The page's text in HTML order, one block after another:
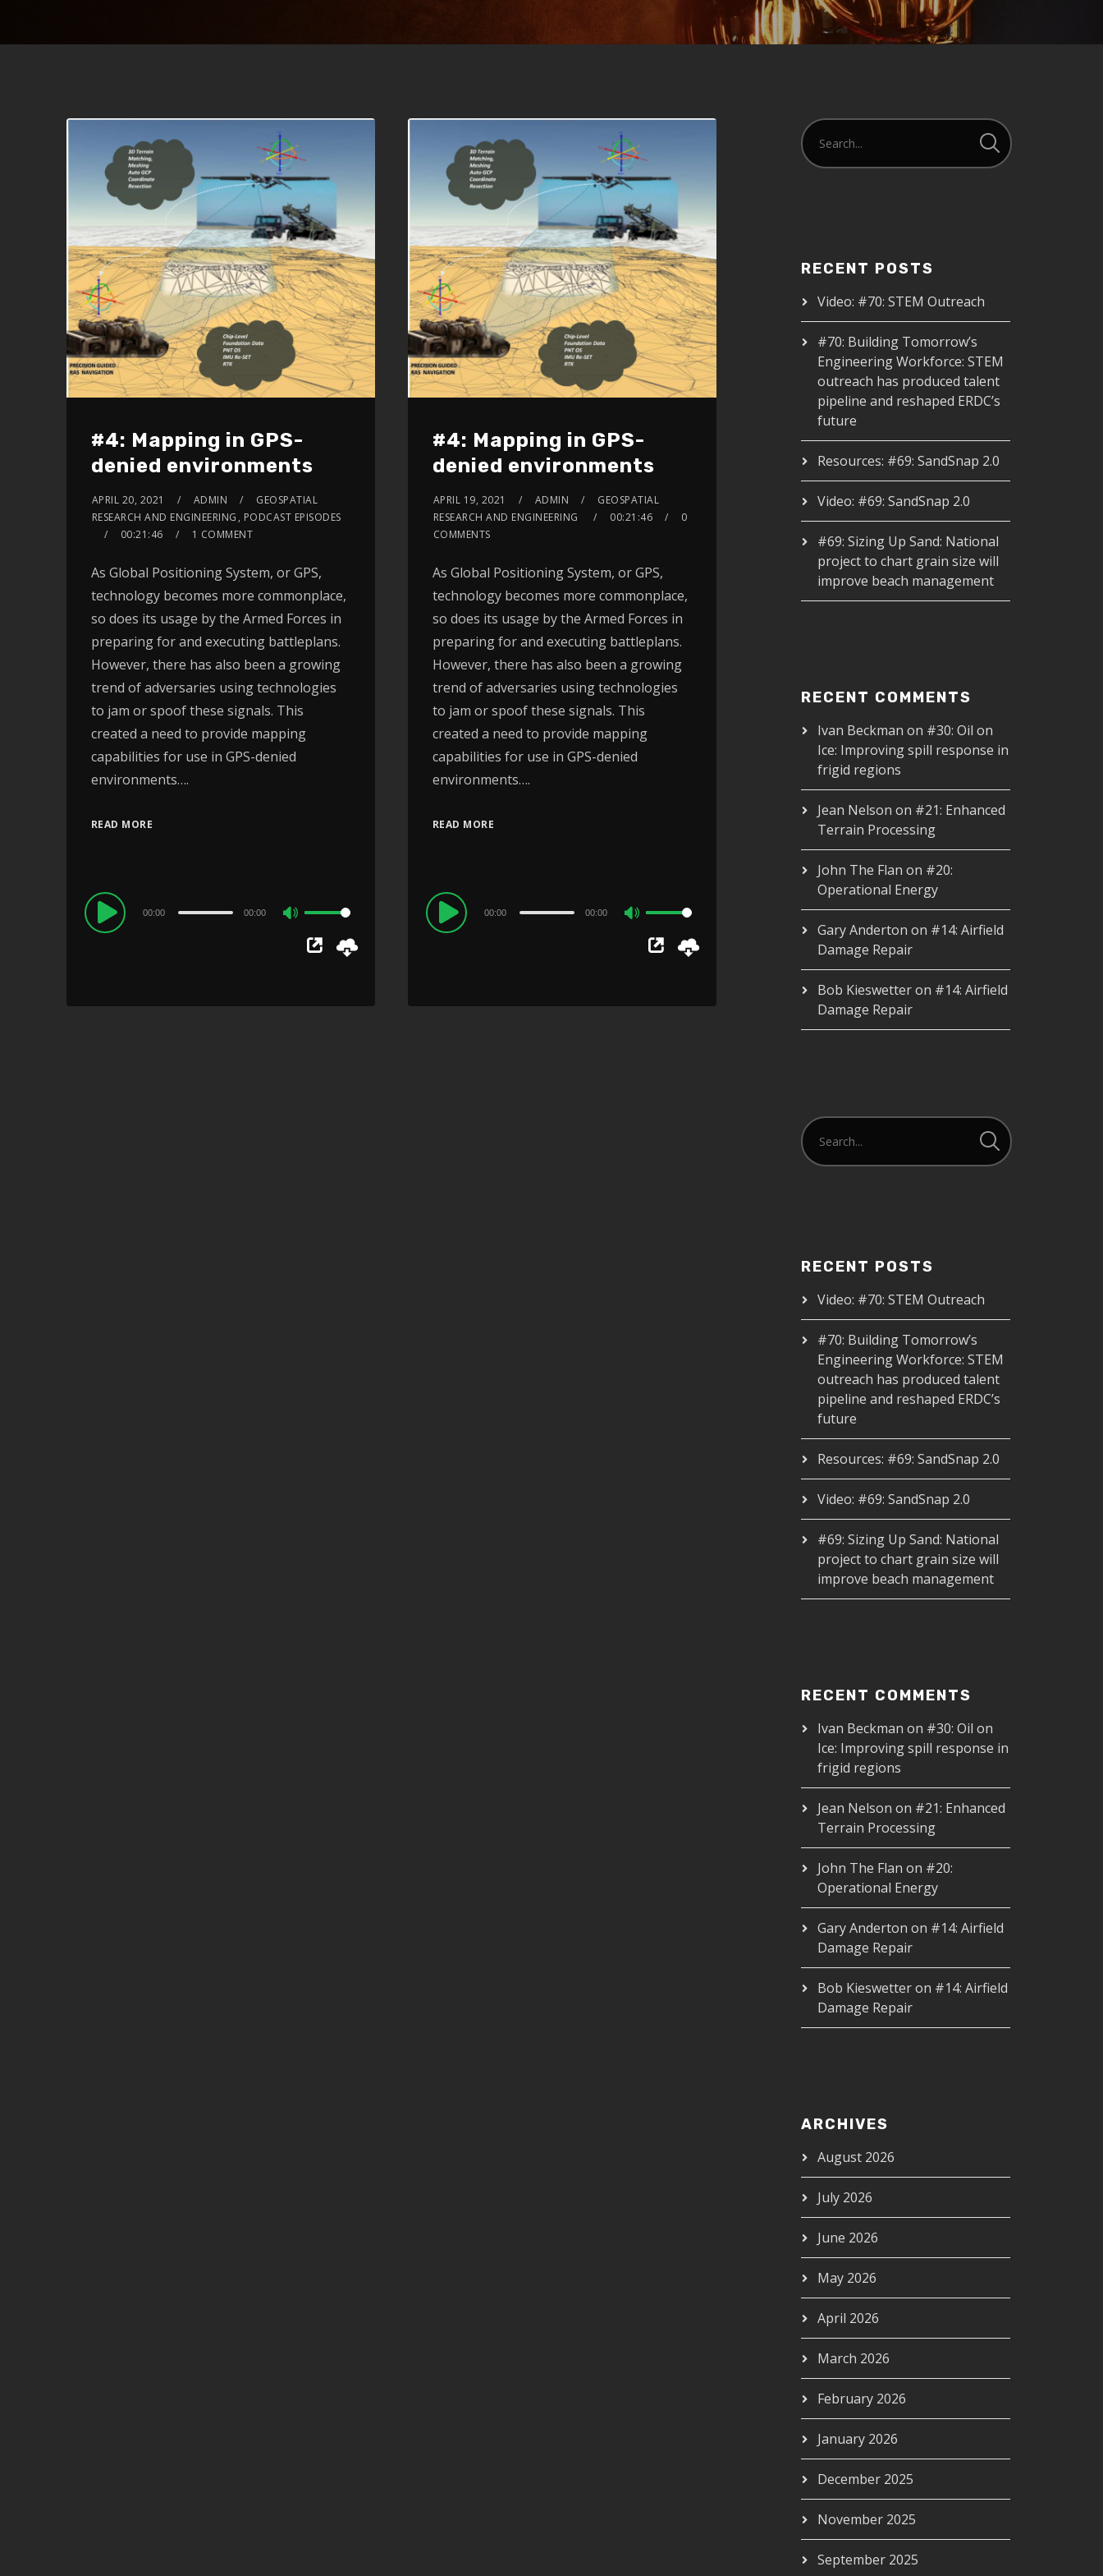
#4: Mapping in GPS-
denied environments
APRIL 20, 2021 ADMIN
GEOSPATIAL
RESEARCH AND ENGINEERING, PODCAST EPISODES
00:21:46
1 COMMENT
As Global Positioning System, or GPS,
technology becomes more commonplace,
so does its usage by the Armed Forces in
preparing for and executing battleplans.
However, there has also been a growing
trend of adversaries using technologies
to jam or spoof these signals. This
created a need to provide mapping
capabilities for use in GPS-denied
environments….
READ MORE
Audio
Player
00:00 00:00
Up/Down
#4: Mapping in GPS-
denied environments
APRIL 19, 2021 ADMIN
GEOSPATIAL
RESEARCH AND ENGINEERING
00:21:46
0
COMMENTS
As Global Positioning System, or GPS,
technology becomes more commonplace,
so does its usage by the Armed Forces in
preparing for and executing battleplans.
However, there has also been a growing
trend of adversaries using technologies
to jam or spoof these signals. This
created a need to provide mapping
capabilities for use in GPS-denied
environments….
READ MORE
Audio
Player
00:00 00:00
Up/Down
RECENT POSTS
Video: #70: STEM Outreach
#70: Building Tomorrow’s
Engineering Workforce: STEM
outreach has produced talent
pipeline and reshaped ERDC’s
future
Resources: #69: SandSnap 2.0
Video: #69: SandSnap 2.0
#69: Sizing Up Sand: National
project to chart grain size will
improve beach management
RECENT COMMENTS
Ivan Beckman on #30: Oil on
Ice: Improving spill response in
frigid regions
Jean Nelson on #21: Enhanced
Terrain Processing
John The Flan on #20:
Operational Energy
Gary Anderton on #14: Airfield
Damage Repair
Bob Kieswetteron #14: Airfield
Damage Repair
RECENT POSTS
Video: #70: STEM Outreach
#70: Building Tomorrow’s
Engineering Workforce: STEM
outreach has produced talent
pipeline and reshaped ERDC’s
future
Resources: #69: SandSnap 2.0
Video: #69: SandSnap 2.0
#69: Sizing Up Sand: National
project to chart grain size will
improve beach management
RECENT COMMENTS
Ivan Beckman on #30: Oil on
Ice: Improving spill response in
frigid regions
Jean Nelson on #21: Enhanced
Terrain Processing
John The Flan on #20:
Operational Energy
Gary Anderton on #14: Airfield
Damage Repair
Bob Kieswetteron #14: Airfield
Damage Repair
ARCHIVES
August 2026
July 2026
June 2026
May 2026
April 2026
March 2026
February 2026
January 2026
December 2025
November 2025
September 2025